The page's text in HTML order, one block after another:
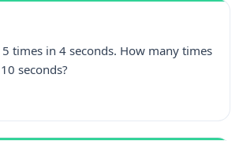
times in 4 seconds. How many times
seconds?